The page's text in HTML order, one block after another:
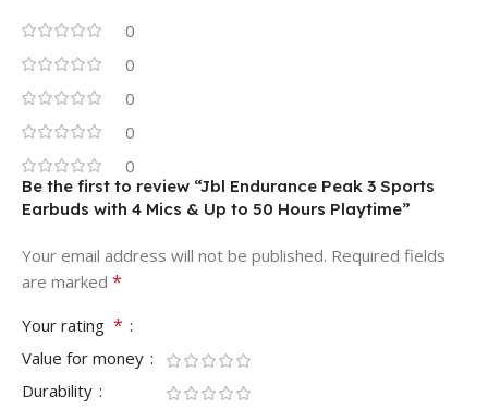
0
0
0
0
0
Be the first to review “Jbl Endurance Peak 3 Sports
Earbuds with 4 Mics & Up to 50 Hours Playtime”
Your email address will not be published. Required fields
are marked *
Your rating *
Value for money
Durability